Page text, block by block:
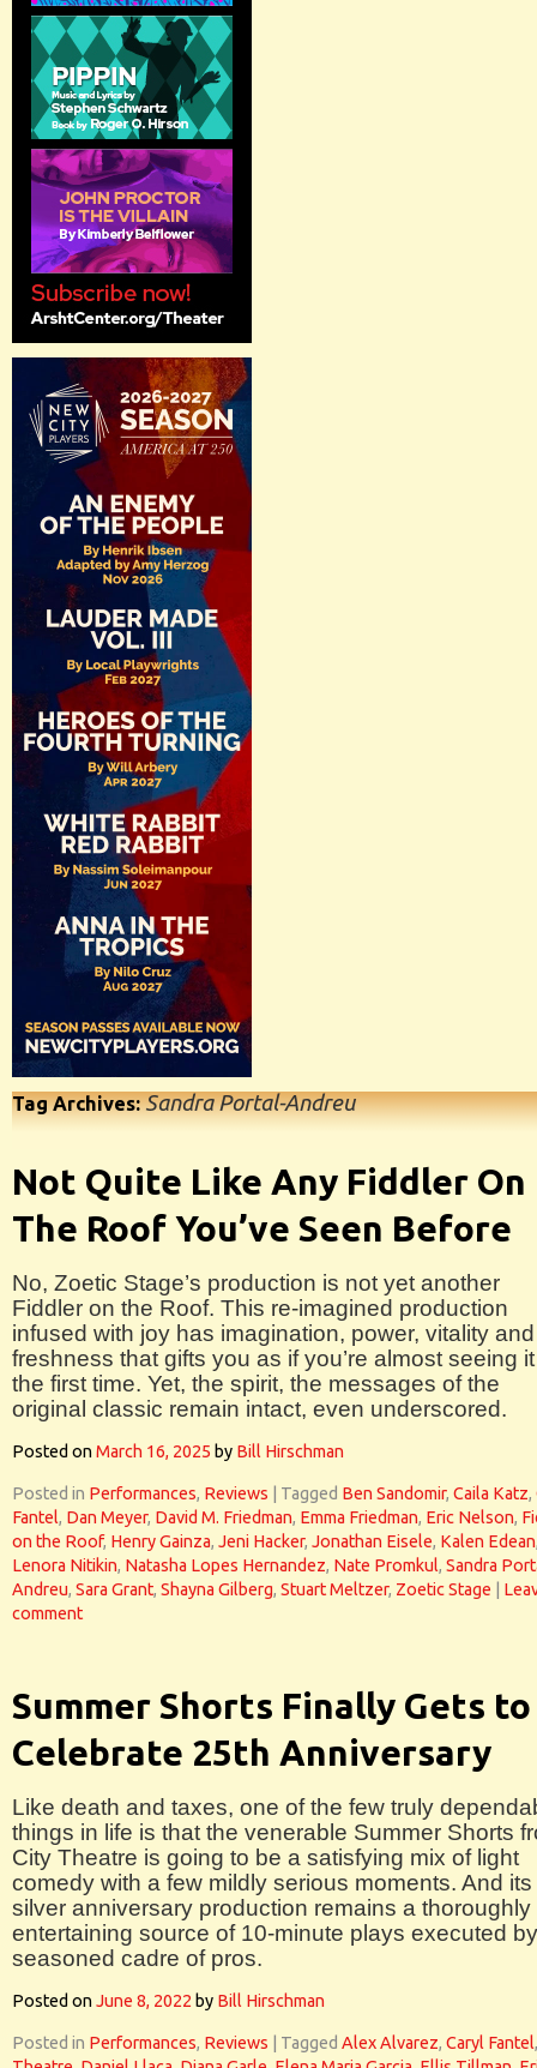
Tag Archives:Sandra Portal-Andreu
Not Quite Like Any Fiddler On
The Roof You’ve Seen Before
No, Zoetic Stage’s production is not yet another
Fiddler on the Roof. This re-imagined production
infused with joy has imagination, power, vitality
freshness that gifts you as if you’re almost seeing
the first time. Yet, the spirit, the messages of the
original classic remain intact, even underscored.
Posted onMarch 16, 2025 by Bill Hirschman
Posted in Performances, Reviews Tagged Ben Sandomir, Caila Katz,
Fantel, Dan Meyer, David M. Friedman, Emma Friedman, Eric Nelson,
on the Roof, Henry Gainza, Jeni Hacker, Jonathan Eisele, Kalen Edean
Lenora Nitikin, Natasha Lopes Hernandez, Nate Promkul, Sandra
Andreu, Sara Grant, Shayna Gilberg, Stuart Meltzer, Zoetic Stage
comment
Summer Shorts Finally Gets to
Celebrate 25th Anniversary
Like death and taxes, one of the few truly
things in life is that the venerable Summer Shorts
City Theatre is going to be a satisfying mix of light
comedy with a few mildly serious moments. And its
silver anniversary production remains a thoroughly
entertaining source of 10-minute plays executed
seasoned cadre of pros.
Posted onJune 8, 2022 by Bill Hirschman
Posted in Performances, Reviews Tagged Alex Alvarez, Caryl Fantel